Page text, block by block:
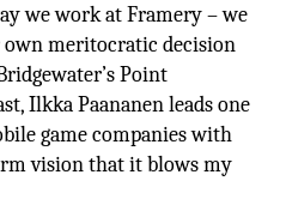
we work at Framery – we
own meritocratic decision
Point
Ilkka Paananen leads one
game companies with
vision that it blows my